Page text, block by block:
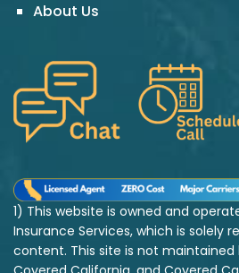
About Us
1) This website is owned and
Insurance Services, which is solely
content. This site is not